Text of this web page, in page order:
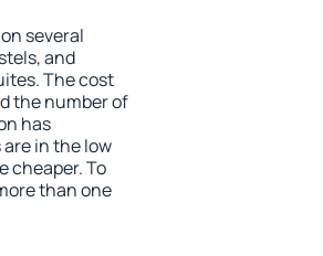
several
and
The cost
the number of
has
in the low
cheaper. To
than one